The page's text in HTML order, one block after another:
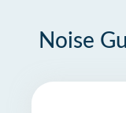
Noise